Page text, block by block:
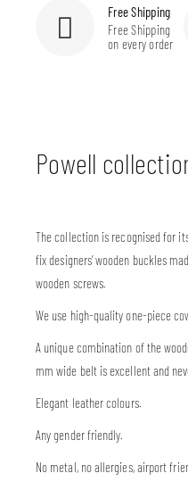
Free Shipping
Free Shipping
on every order
Powell
The collection is recognised for
fix designers’ wooden buckles
wooden screws.
We use high-quality one-piece
A unique combination of the
mm wide belt is excellent and
Elegant leather colours.
Any gender friendly.
No metal, no allergies, airport